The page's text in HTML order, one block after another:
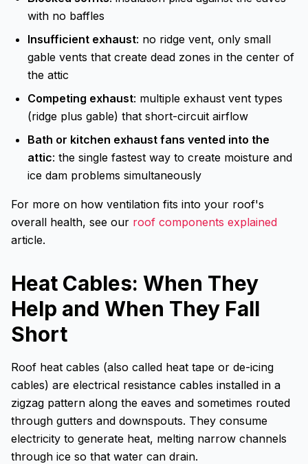
with no baffles
Insufficient exhaust: no ridge vent, only small
gable vents that create dead zones in the center of
the attic
Competing exhaust: multiple exhaust vent types
(ridge plus gable) that short-circuit airflow
Bath or kitchen exhaust fans vented into the
attic: the single fastest way to create moisture and
ice dam problems simultaneously
For more on how ventilation fits into your roof's
overall health, see our roof components explained
article.
Heat Cables: When They
Help and When They Fall
Short
Roof heat cables (also called heat tape or de-icing
cables) are electrical resistance cables installed in a
zigzag pattern along the eaves and sometimes routed
through gutters and downspouts. They consume
electricity to generate heat, melting narrow channels
through ice so that water can drain.